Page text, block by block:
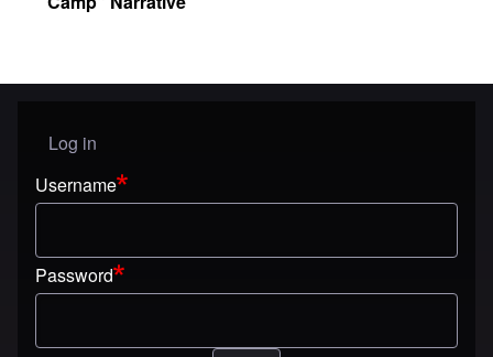
User menu
Log in
Username
Password